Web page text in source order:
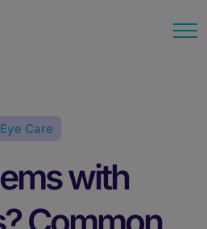
Eye Care
with